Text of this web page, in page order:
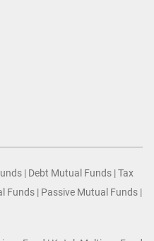
| Debt Mutual Funds |Tax
Funds | Passive Mutual Funds |